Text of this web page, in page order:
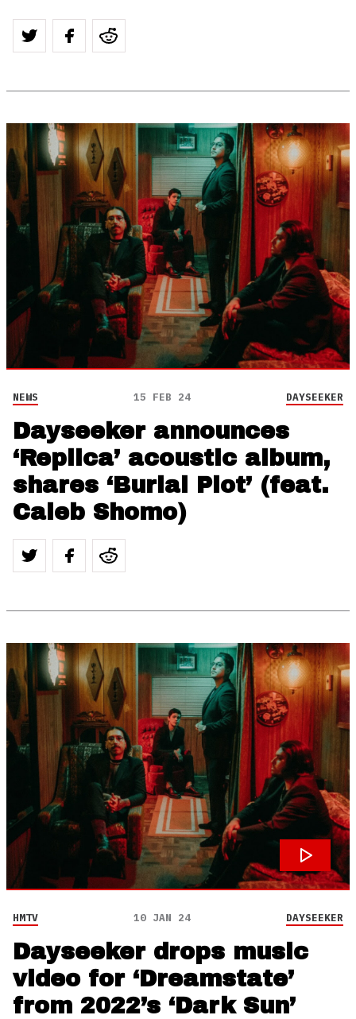
NEWS 15 FEB 24 DAYSEEKER
Dayseeker announces
‘Replica’ acoustic album,
shares ‘Burial Plot’ (feat.
Caleb Shomo)
HMTV 10 JAN 24 DAYSEEKER
Dayseeker drops music
video for ‘Dreamstate’
from 2022’s ‘Dark Sun’